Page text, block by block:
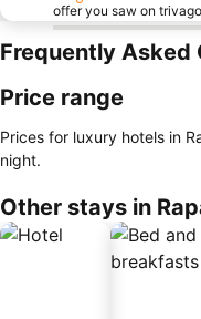
offer you saw on
Frequently Asked
Price range
Prices for luxury hotels in
night.
Other stays in